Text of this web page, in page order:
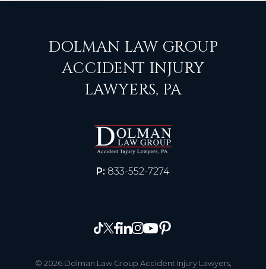
DOLMAN LAW GROUP
ACCIDENT INJURY
LAWYERS, PA
P: 833-552-7274
© 2026 Dolman Law Group Accident Injury Lawyers,